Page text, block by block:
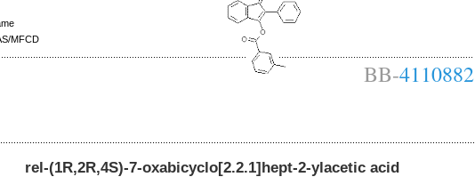
MFCD
BB-4110882
rel-(1R,2R,4S)-7-oxabicyclo[2.2.1]hept-2-ylacetic acid